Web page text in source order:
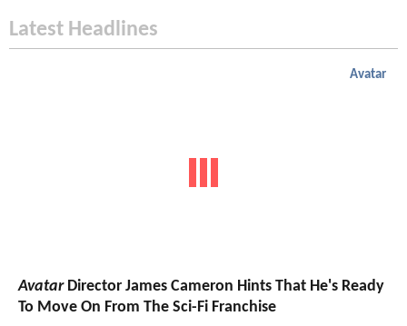
Latest Headlines
Avatar
AvatarDirector James Cameron Hints That He's Ready
To Move On From The Sci-Fi Franchise